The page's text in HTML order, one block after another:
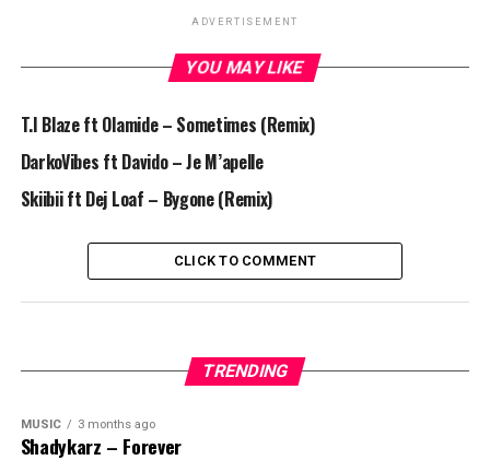
ADVERTISEMENT
YOU MAY LIKE
T.I Blaze ft Olamide – Sometimes (Remix)
DarkoVibes ft Davido – Je M’apelle
Skiibii ft Dej Loaf – Bygone (Remix)
CLICK TO COMMENT
TRENDING
MUSIC 3 months ago
Shadykarz – Forever